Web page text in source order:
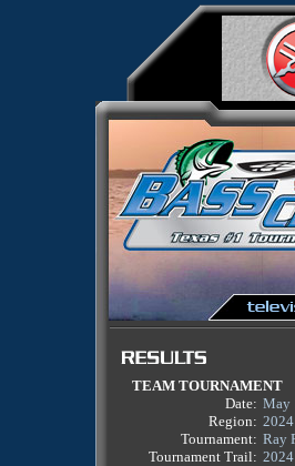
TEAM TOURNAMENT
Date: May
Region:
Tournament: Ray
Tournament Trail: